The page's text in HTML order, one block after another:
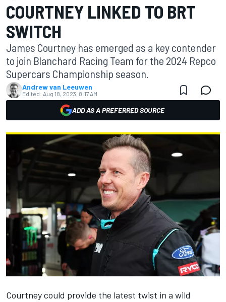
COURTNEY LINKED TO BRT
SWITCH
James Courtney has emerged as a key contender
to join Blanchard Racing Team for the 2024 Repco
Supercars Championship season.
Andrew van Leeuwen
Edited: Aug 18, 2023, 8:17 AM
ADD AS A PREFERRED SOURCE
Courtney could provide the latest twist in a wild